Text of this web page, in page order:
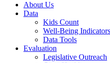
About Us
Data
Kids Count
Well-Being Indicators
Data Tools
Evaluation
Legislative Outreach